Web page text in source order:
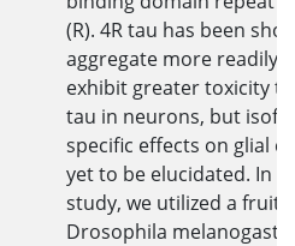
(R). 4R tau has been
aggregate more readily
exhibit greater toxicity
tau in neurons, but
specific effects on glial
yet to be elucidated. In
study, we utilized a fruit
Drosophila